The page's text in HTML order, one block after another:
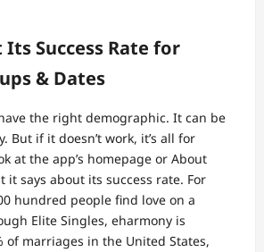
Its Success Rate for
& Dates
the right demographic. It can be
But if it doesn’t work, it’s all for
at the app’s homepage or About
it says about its success rate. For
hundred people find love on a
Elite Singles, eharmony is
of marriages in the United States,